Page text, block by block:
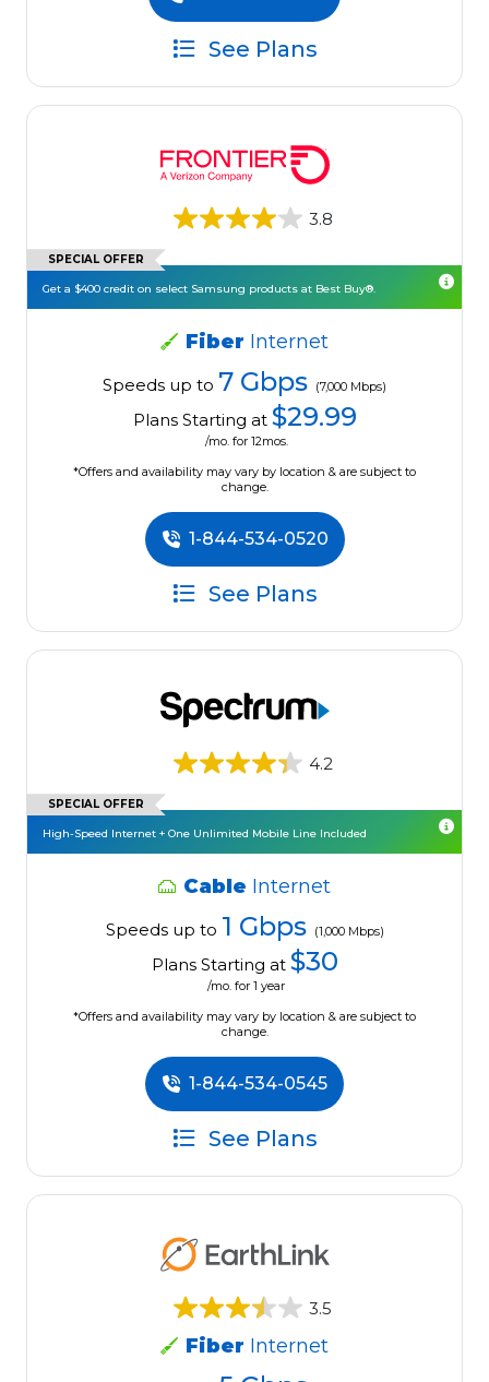
See Plans
3.8
SPECIAL OFFER
Get a $400 credit on select Samsung products at Best Buy®.
Fiber Internet
Speeds up to 7 Gbps (7,000 Mbps)
Plans Starting at $29.99
/mo. for 12mos.
*Offers and availability may vary by location & are subject to
change.
1-844-534-0520
See Plans
4.2
SPECIAL OFFER
High-Speed Internet + One Unlimited Mobile Line Included
Cable Internet
Speeds up to 1 Gbps (1,000 Mbps)
Plans Starting at $30
/mo. for 1 year
*Offers and availability may vary by location & are subject to
change.
1-844-534-0545
See Plans
3.5
Fiber Internet